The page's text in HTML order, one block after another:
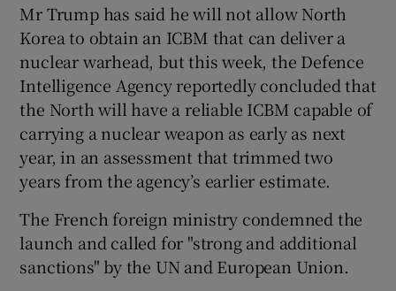
Mr Trump has said he will not allow North
Korea to obtain an ICBM that can deliver a
nuclear warhead, but this week, the Defence
Intelligence Agency reportedly concluded that
the North will have a reliable ICBM capable of
carrying a nuclear weapon as early as next
year, in an assessment that trimmed two
years from the agency’s earlier estimate.
The French foreign ministry condemned the
launch and called for "strong and additional
sanctions" by the UN and European Union.